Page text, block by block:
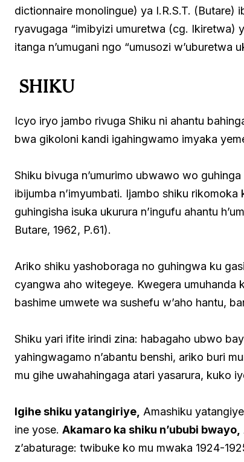
dictionnaire monolingue) ya I.R.S.T. (Butare)
ryavugaga “imibyizi umuretwa (cg. Ikiretwa)
itanga n’umugani ngo “umusozi w’uburetwa
SHIKU
Icyo iryo jambo rivuga Shiku ni ahantu
bwa gikoloni kandi igahingwamo imyaka
Shiku bivuga n’umurimo ubwawo wo
ibijumba n’imyumbati. Ijambo shiku
guhingisha isuka ukurura n’ingufu ahantu
Butare, 1962, P.61).
Ariko shiku yashoboraga no guhingwa ku
cyangwa aho witegeye. Kwegera umuhanda
bashime umwete wa sushefu w’aho hantu,
Shiku yari ifite irindi zina: habagaho ubwo
yahingwagamo n’abantu benshi, ariko buri
mu gihe uwahahingaga atari yasarura, kuko
Igihe shiku yatangiriye, Amashiku
ine yose. Akamaro ka shiku n’ububi bwayo,
z’abaturage: twibuke ko mu mwaka 1924-